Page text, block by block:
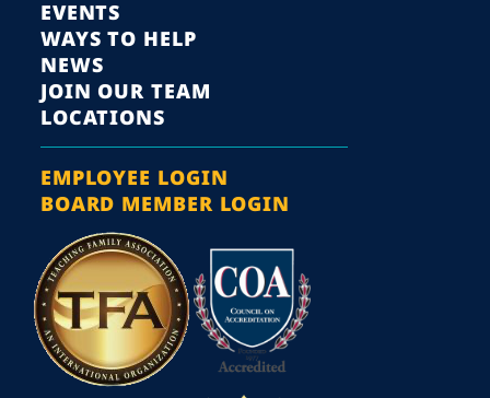
EVENTS
WAYS TO HELP
NEWS
JOIN OUR TEAM
LOCATIONS
EMPLOYEE LOGIN
BOARD MEMBER LOGIN